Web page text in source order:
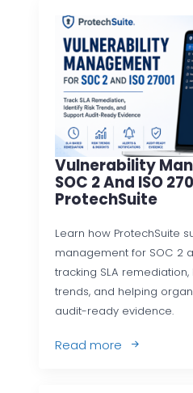
Vulnerability
SOC 2 And ISO
ProtechSuite
Learn how ProtechSuite
management for SOC 2
tracking SLA
trends, and helping
audit-ready evidence.
Read more